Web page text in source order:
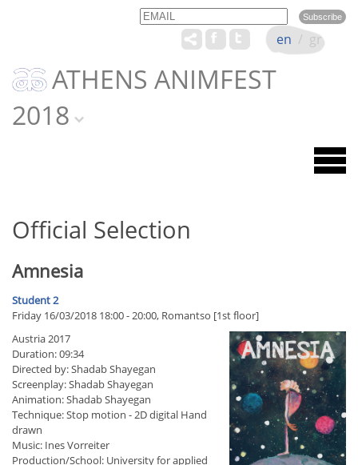
Email Name
ATHENS ANIMFEST
2018
en / gr
Official Selection
Amnesia
Student 2
Friday 16/03/2018 18:00 - 20:00, Romantso [1st floor]
Austria 2017
Duration: 09:34
Directed by: Shadab Shayegan
Screenplay: Shadab Shayegan
Animation: Shadab Shayegan
Technique: Stop motion - 2D digital Hand
drawn
Music: Ines Vorreiter
Production/School: University for applied